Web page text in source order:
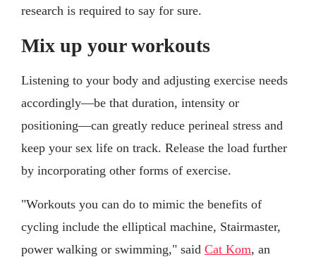
research is required to say for sure.
Mix up your workouts
Listening to your body and adjusting exercise needs
accordingly—be that duration, intensity or
positioning—can greatly reduce perineal stress and
keep your sex life on track. Release the load further
by incorporating other forms of exercise.
"Workouts you can do to mimic the benefits of
cycling include the elliptical machine, Stairmaster,
power walking or swimming," said Cat Kom, an